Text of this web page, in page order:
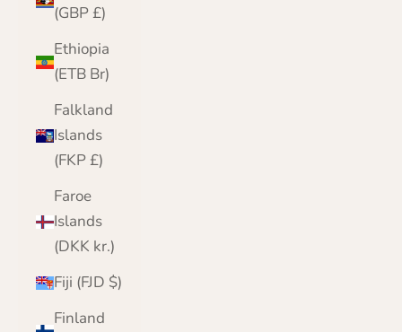
(GBP £)
Ethiopia
(ETB Br)
Falkland
Islands
(FKP £)
Faroe
Islands
(DKK kr.)
Fiji (FJD $)
Finland